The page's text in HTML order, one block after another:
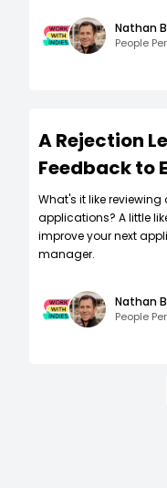
Nathan
People
A Rejection
Feedback to
What's it like
applications? A little
improve your next
manager.
Nathan
People